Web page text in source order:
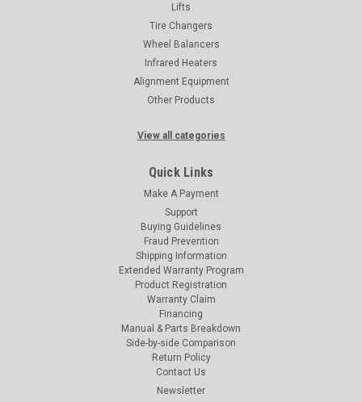
Lifts
Tire Changers
Wheel Balancers
Infrared Heaters
Alignment Equipment
Other Products
View all categories
Quick Links
Make A Payment
Support
Buying Guidelines
Fraud Prevention
Shipping Information
Extended Warranty Program
Product Registration
Warranty Claim
Financing
Manual & Parts Breakdown
Side-by-side Comparison
Return Policy
Contact Us
Newsletter